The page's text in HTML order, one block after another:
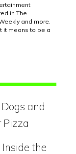
in The
and more.
it means to be a
and
Pizza
the